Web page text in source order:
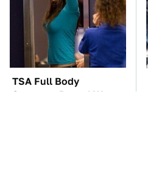
TSA Full Body
Scanners Reveal Way